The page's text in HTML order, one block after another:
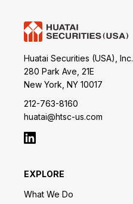
Huatai Securities (USA), Inc.
280 Park Ave, 21E
New York, NY 10017
212-763-8160
huatai@htsc-us.com
EXPLORE
What We Do